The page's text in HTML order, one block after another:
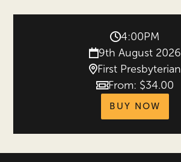
4:00PM
9th August 2026
First Presbyterian
Price
From: $34.00
BUY NOW